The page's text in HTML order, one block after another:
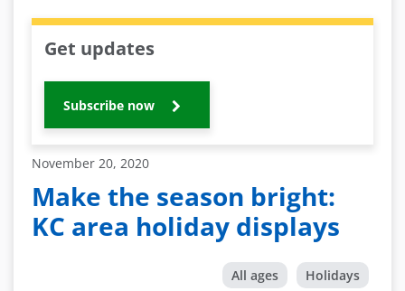
Get updates
Subscribe now
November 20, 2020
Make the season bright:
KC area holiday displays
All ages Holidays